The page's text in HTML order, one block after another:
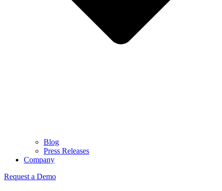
Blog
Press Releases
Company
Request a Demo